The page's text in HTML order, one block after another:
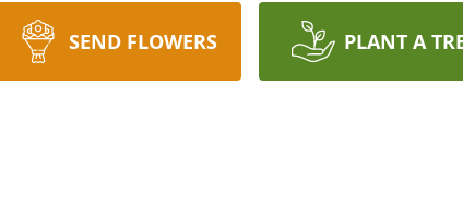
SEND FLOWERS PLANT A